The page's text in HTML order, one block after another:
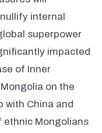
internal
superpower
impacted
of Inner
on the
with China and
ethnic Mongolians